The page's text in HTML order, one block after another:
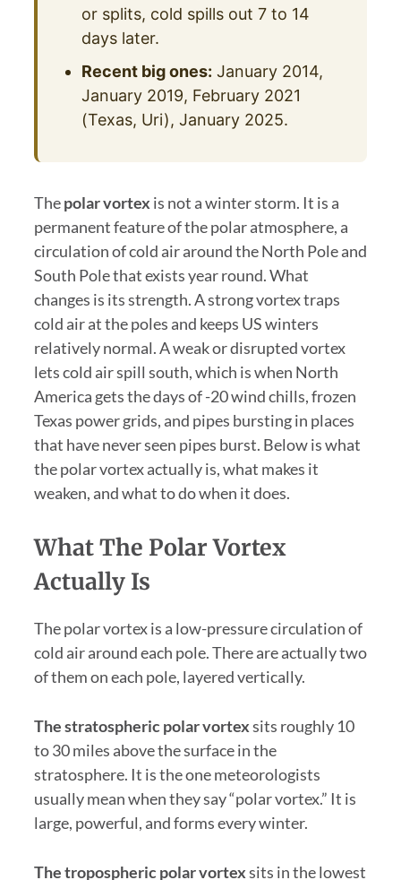
or splits, cold spills out 7 to 14
days later.
Recent big ones: January 2014,
January 2019, February 2021
(Texas, Uri), January 2025.
Thepolar vortex is not a winter storm. It is a
permanent feature of the polar atmosphere, a
circulation of cold air around the North Pole and
South Pole that exists year round. What
changes is its strength. A strong vortex traps
cold air at the poles and keeps US winters
relatively normal. A weak or disrupted vortex
lets cold air spill south, which is when North
America gets the days of -20 wind chills, frozen
Texas power grids, and pipes bursting in places
that have never seen pipes burst. Below is what
the polar vortex actually is, what makes it
weaken, and what to do when it does.
What The Polar Vortex
Actually Is
The polar vortex is a low-pressure circulation of
cold air around each pole. There are actually two
of them on each pole, layered vertically.
The stratospheric polar vortexsits roughly 10
to 30 miles above the surface in the
stratosphere. It is the one meteorologists
usually mean when they say “polar vortex.” It is
large, powerful, and forms every winter.
The tropospheric polar vortexsits in the lowest